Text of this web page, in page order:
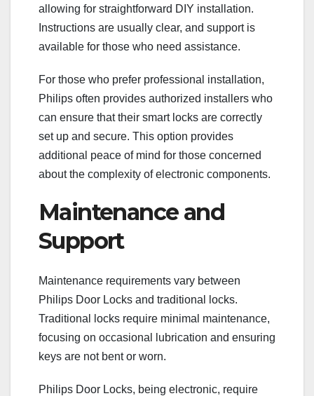
allowing for straightforward DIY installation.
Instructions are usually clear, and support is
available for those who need assistance.
For those who prefer professional installation,
Philips often provides authorized installers who
can ensure that their smart locks are correctly
set up and secure. This option provides
additional peace of mind for those concerned
about the complexity of electronic components.
Maintenance and
Support
Maintenance requirements vary between
Philips Door Locks and traditional locks.
Traditional locks require minimal maintenance,
focusing on occasional lubrication and ensuring
keys are not bent or worn.
Philips Door Locks, being electronic, require